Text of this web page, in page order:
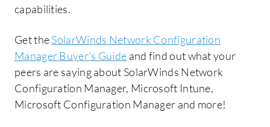
capabilities.
Get theSolarWinds Network Configuration
Manager Buyer's Guide and find out what your
peers are saying about SolarWinds Network
Configuration Manager, Microsoft Intune,
Microsoft Configuration Manager and more!